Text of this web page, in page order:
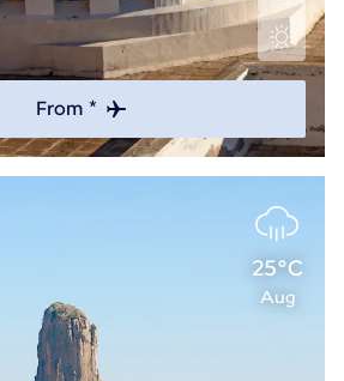
From *
25°C
Aug